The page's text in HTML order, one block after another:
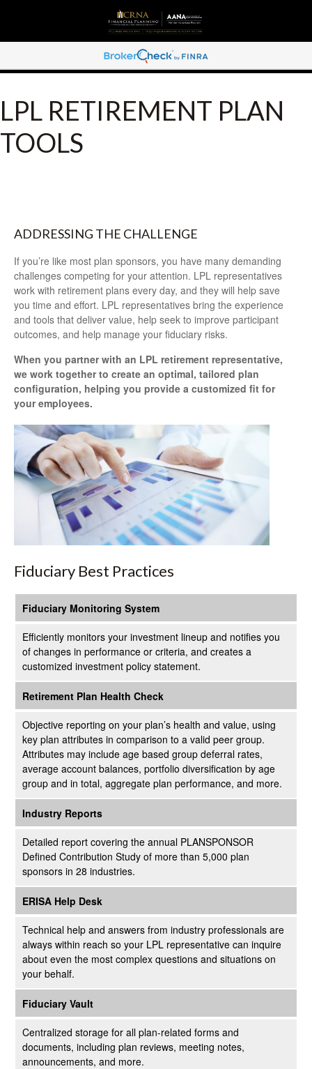
LPL RETIREMENT PLAN
TOOLS
ADDRESSING THE CHALLENGE
If you’re like most plan sponsors, you have many demanding
challenges competing for your attention. LPL representatives
work with retirement plans every day, and they will help save
you time and effort. LPL representatives bring the experience
and tools that deliver value, help seek to improve participant
outcomes, and help manage your fiduciary risks.
When you partner with an LPL retirement representative,
we work together to create an optimal, tailored plan
configuration, helping you provide a customized fit for
your employees.
Fiduciary Best Practices
Fiduciary Monitoring System
Efficiently monitors your investment lineup and notifies you
of changes in performance or criteria, and creates a
customized investment policy statement.
Retirement Plan Health Check
Objective reporting on your plan’s health and value, using
key plan attributes in comparison to a valid peer group.
Attributes may include age based group deferral rates,
average account balances, portfolio diversification by age
group and in total, aggregate plan performance, and more.
Industry Reports
Detailed report covering the annual PLANSPONSOR
Defined Contribution Study of more than 5,000 plan
sponsors in 28 industries.
ERISA Help Desk
Technical help and answers from industry professionals are
always within reach so your LPL representative can inquire
about even the most complex questions and situations on
your behalf.
Fiduciary Vault
Centralized storage for all plan-related forms and
documents, including plan reviews, meeting notes,
announcements, and more.